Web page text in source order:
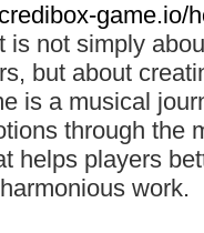
game.io/
is not simply
but about
is a musical
through the
helps players
work.